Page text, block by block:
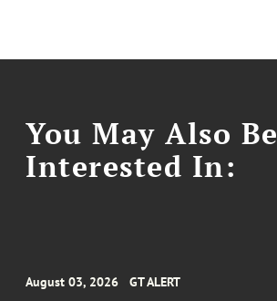
You May Also Be
Interested In:
August 03, 2026 GT ALERT